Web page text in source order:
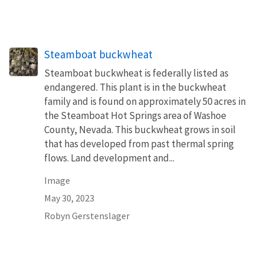
Steamboat buckwheat
Steamboat buckwheat is federally listed as
endangered. This plant is in the buckwheat
family and is found on approximately 50 acres in
the Steamboat Hot Springs area of Washoe
County, Nevada. This buckwheat grows in soil
that has developed from past thermal spring
flows. Land development and...
Image
May 30, 2023
Robyn Gerstenslager